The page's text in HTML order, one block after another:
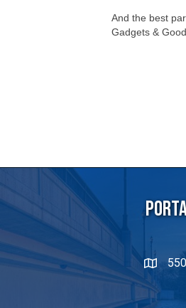
And the best
Gadgets &